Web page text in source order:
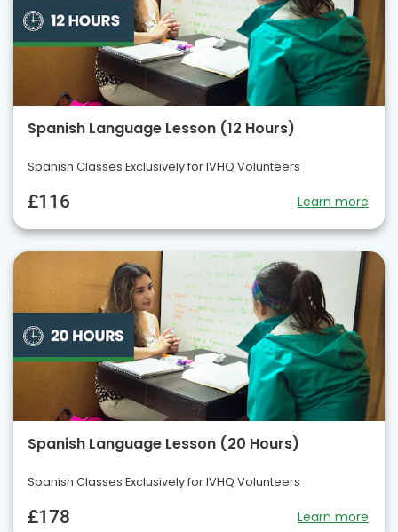
Spanish Language Lesson (12 Hours)
Spanish Classes Exclusively for IVHQ Volunteers
£116 Learn more
Spanish Language Lesson (20 Hours)
Spanish Classes Exclusively for IVHQ Volunteers
£178 Learn more